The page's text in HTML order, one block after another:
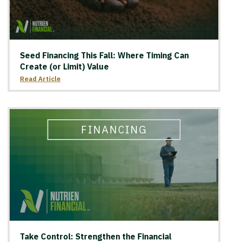
Seed Financing This Fall: Where Timing Can
Create (or Limit) Value
Read Article
Take Control: Strengthen the Financial
FINANCING